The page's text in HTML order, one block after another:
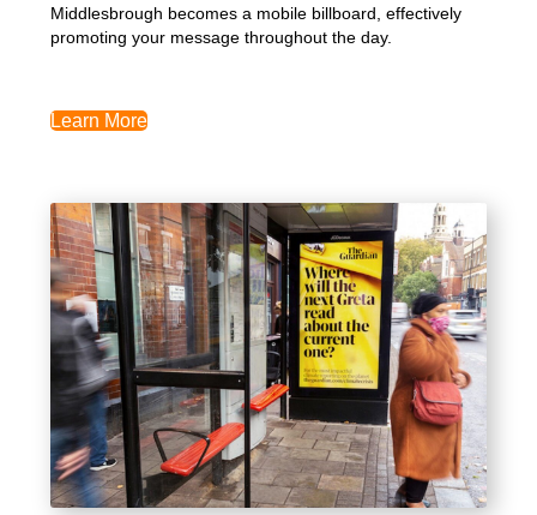
Middlesbrough becomes a mobile billboard, effectively
promoting your message throughout the day.
Learn More